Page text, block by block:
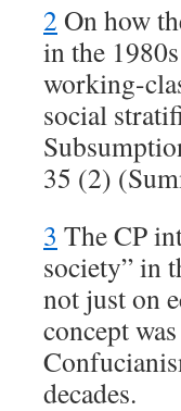
2 On how
in the
working-
social
35 (2)
3 The CP
society” in
not just on
concept
decades.